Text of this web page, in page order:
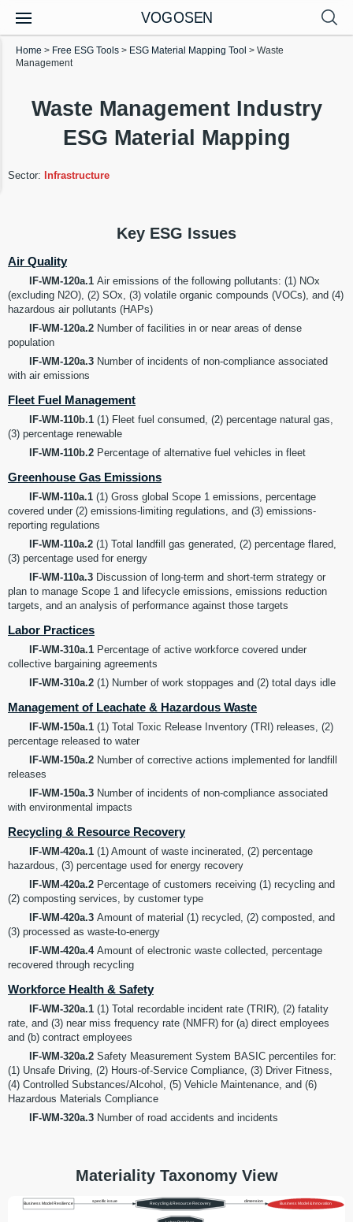
VOGOSEN
Home > Free ESG Tools > ESG Material Mapping Tool > Waste
Management
Waste Management Industry
ESG Material Mapping
Sector: Infrastructure
Key ESG Issues
Air Quality
IF-WM-120a.1 Air emissions of the following pollutants: (1) NOx
(excluding N2O), (2) SOx, (3) volatile organic compounds (VOCs), and (4)
hazardous air pollutants (HAPs)
IF-WM-120a.2 Number of facilities in or near areas of dense
population
IF-WM-120a.3 Number of incidents of non-compliance associated
with air emissions
Fleet Fuel Management
IF-WM-110b.1 (1) Fleet fuel consumed, (2) percentage natural gas,
(3) percentage renewable
IF-WM-110b.2 Percentage of alternative fuel vehicles in fleet
Greenhouse Gas Emissions
IF-WM-110a.1 (1) Gross global Scope 1 emissions, percentage
covered under (2) emissions-limiting regulations, and (3) emissions-
reporting regulations
IF-WM-110a.2 (1) Total landfill gas generated, (2) percentage flared,
(3) percentage used for energy
IF-WM-110a.3 Discussion of long-term and short-term strategy or
plan to manage Scope 1 and lifecycle emissions, emissions reduction
targets, and an analysis of performance against those targets
Labor Practices
IF-WM-310a.1 Percentage of active workforce covered under
collective bargaining agreements
IF-WM-310a.2 (1) Number of work stoppages and (2) total days idle
Management of Leachate & Hazardous Waste
IF-WM-150a.1 (1) Total Toxic Release Inventory (TRI) releases, (2)
percentage released to water
IF-WM-150a.2 Number of corrective actions implemented for landfill
releases
IF-WM-150a.3 Number of incidents of non-compliance associated
with environmental impacts
Recycling & Resource Recovery
IF-WM-420a.1 (1) Amount of waste incinerated, (2) percentage
hazardous, (3) percentage used for energy recovery
IF-WM-420a.2 Percentage of customers receiving (1) recycling and
(2) composting services, by customer type
IF-WM-420a.3 Amount of material (1) recycled, (2) composted, and
(3) processed as waste-to-energy
IF-WM-420a.4 Amount of electronic waste collected, percentage
recovered through recycling
Workforce Health & Safety
IF-WM-320a.1 (1) Total recordable incident rate (TRIR), (2) fatality
rate, and (3) near miss frequency rate (NMFR) for (a) direct employees
and (b) contract employees
IF-WM-320a.2 Safety Measurement System BASIC percentiles for:
(1) Unsafe Driving, (2) Hours-of-Service Compliance, (3) Driver Fitness,
(4) Controlled Substances/Alcohol, (5) Vehicle Maintenance, and (6)
Hazardous Materials Compliance
IF-WM-320a.3 Number of road accidents and incidents
Materiality Taxonomy View
Business Model Resilience Recycling & Resource Recovery
specific issue Business Model & Innovation
dimension